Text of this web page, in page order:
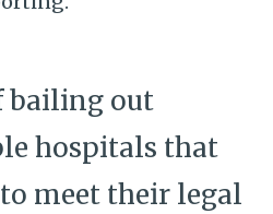
bailing out
hospitals that
meet their legal